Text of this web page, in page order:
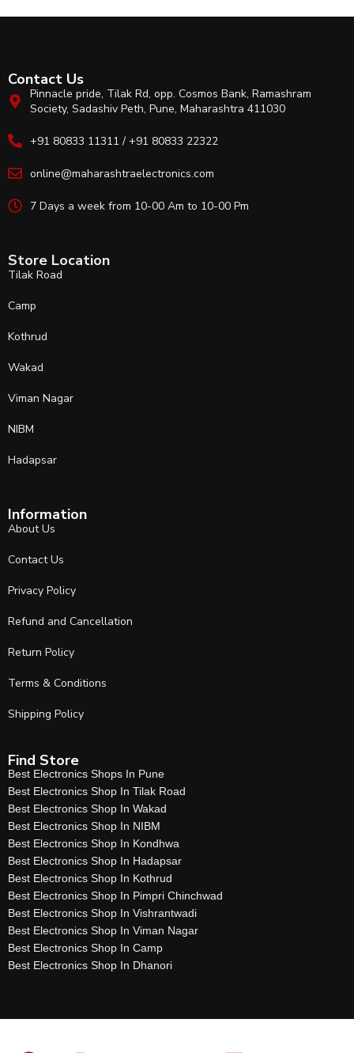
Contact Us
Pinnacle pride, Tilak Rd, opp. Cosmos Bank, Ramashram
Society, Sadashiv Peth, Pune, Maharashtra 411030
+91 80833 11311 / +91 80833 22322
online@maharashtraelectronics.com
7 Days a week from 10-00 Am to 10-00 Pm
Store Location
Tilak Road
Camp
Kothrud
Wakad
Viman Nagar
NIBM
Hadapsar
Information
About Us
Contact Us
Privacy Policy
Refund and Cancellation
Return Policy
Terms & Conditions
Shipping Policy
Find Store
Best Electronics Shops In Pune
Best Electronics Shop In Tilak Road
Best Electronics Shop In Wakad
Best Electronics Shop In NIBM
Best Electronics Shop In Kondhwa
Best Electronics Shop In Hadapsar
Best Electronics Shop In Kothrud
Best Electronics Shop In Pimpri Chinchwad
Best Electronics Shop In Vishrantwadi
Best Electronics Shop In Viman Nagar
Best Electronics Shop In Camp
Best Electronics Shop In Dhanori